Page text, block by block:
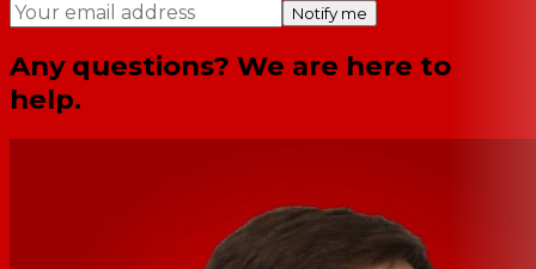
Notify me
Any questions? We are here to
help.